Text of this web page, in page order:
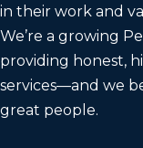
in their work and
We’re a growing
providing honest,
services—and we
great people.